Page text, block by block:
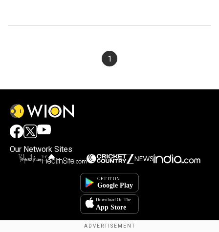
1
Our Network Sites